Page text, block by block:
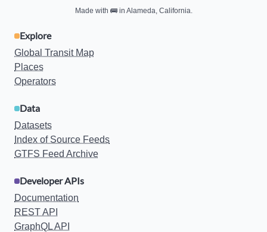
Made with 🚌in Alameda, California.
Explore
Global Transit Map
Places
Operators
Data
Datasets
Index of Source Feeds
GTFS Feed Archive
Developer APIs
Documentation
REST API
GraphQL API